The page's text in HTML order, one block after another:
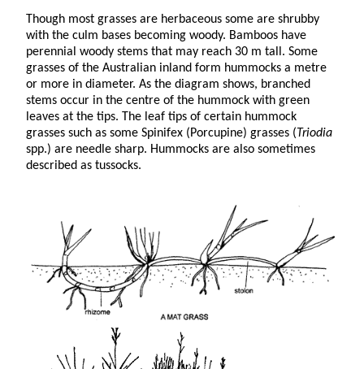
Though most grasses are herbaceous some are shrubby
with the culm bases becoming woody. Bamboos have
perennial woody stems that may reach 30 m tall. Some
grasses of the Australian inland form hummocks a metre
or more in diameter. As the diagram shows, branched
stems occur in the centre of the hummock with green
leaves at the tips. The leaf tips of certain hummock
grasses such as some Spinifex (Porcupine) grasses (Triodia
spp.) are needle sharp. Hummocks are also sometimes
described as tussocks.